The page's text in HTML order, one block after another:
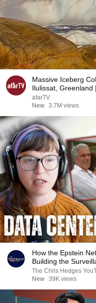
Massive Iceberg
Ilulissat, Greenland
afarTV
New 3.7M views
How the Epstein
Building the
|TCHR
The Chris Hedges
New 39K views